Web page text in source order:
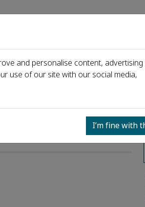
Journals Events Partners For
and personalise content, advertising
use of our site with our social media,
I’m fine with